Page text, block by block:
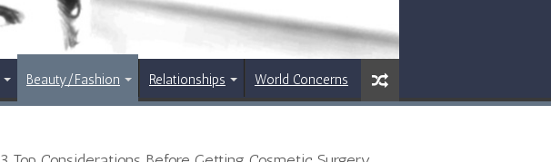
Beauty/Fashion Relationships World Concerns